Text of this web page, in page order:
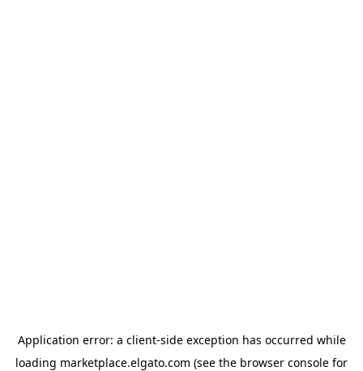
Application error: a client-side exception has occurred while
loading marketplace.elgato.com (see the browser console for